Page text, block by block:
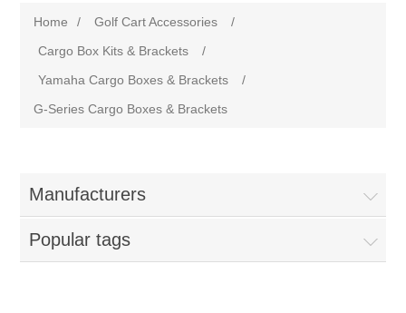
Home / Golf Cart Accessories
/
Cargo Box Kits & Brackets
/
Yamaha Cargo Boxes & Brackets
/
G-Series Cargo Boxes & Brackets
Manufacturers
Popular tags